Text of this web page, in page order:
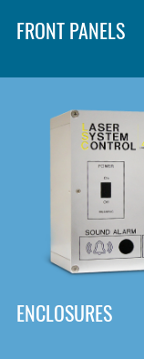
FRONT PANELS
ENCLOSURES